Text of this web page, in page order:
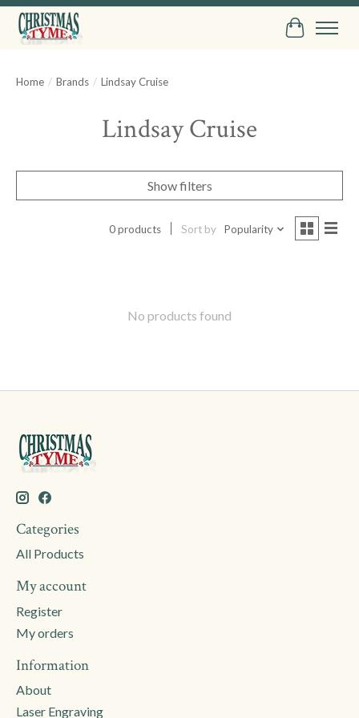
Cart
Home / Brands / Lindsay Cruise
Lindsay Cruise
Show filters
0 products Sort by Popularity
No products found
Categories
All Products
My account
Register
My orders
Information
About
Laser Engraving